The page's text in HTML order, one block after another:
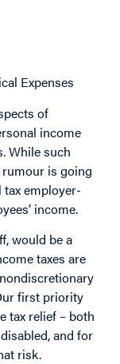
Expenses
of
income
While such
is going
employer-
income.
would be a
taxes are
first priority
tax relief – both
and for
risk.